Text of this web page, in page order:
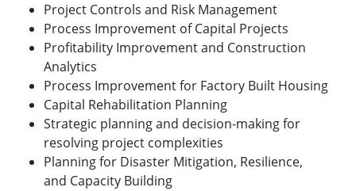
Project Controls and Risk Management
Process Improvement of Capital Projects
Profitability Improvement and Construction
Analytics
Process Improvement for Factory Built Housing
Capital Rehabilitation Planning
Strategic planning and decision-making for
resolving project complexities
Planning for Disaster Mitigation, Resilience,
and Capacity Building